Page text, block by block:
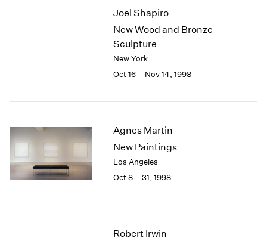
1987
1986
1985
1984
1983
1981
1979
1978
1975
1971
Joel Shapiro
New Wood and Bronze
Sculpture
New York
Oct 16 – Nov 14, 1998
Agnes Martin
New Paintings
Los Angeles
Oct 8 – 31, 1998
Robert Irwin